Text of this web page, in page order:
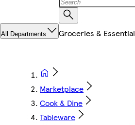
All Departments Groceries &
Marketplace
Cook & Dine
Tableware